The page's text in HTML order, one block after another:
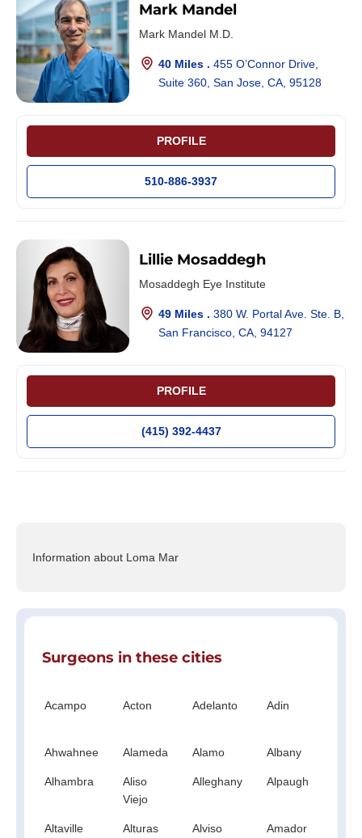
Mark Mandel
Mark Mandel M.D.
40 Miles . 455 O’Connor Drive,
Suite 360, San Jose, CA, 95128
PROFILE
510-886-3937
Lillie Mosaddegh
Mosaddegh Eye Institute
49 Miles . 380 W. Portal Ave. Ste. B,
San Francisco, CA, 94127
PROFILE
(415) 392-4437
Information about Loma Mar
Surgeons in these cities
Acampo Acton Adelanto Adin
Ahwahnee Alameda Alamo Albany
Alhambra
Aliso
Viejo
Alleghany Alpaugh
Altaville Alturas Alviso
Amador